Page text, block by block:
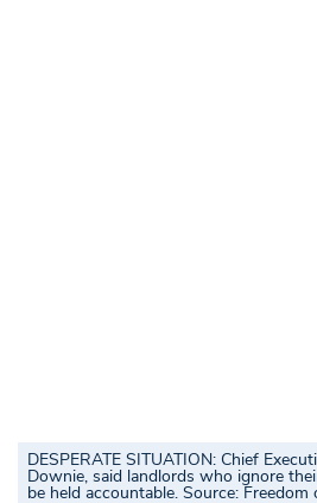
DESPERATE SITUATION: Chief
Downie, said landlords who ignore
be held accountable. Source: Freedom